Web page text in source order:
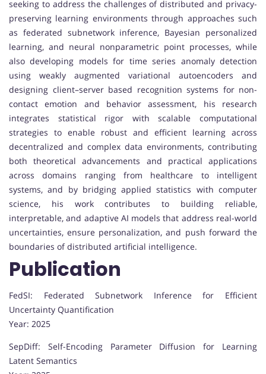
seeking to address the challenges of distributed and privacy-
preserving learning environments through approaches such
as federated subnetwork inference, Bayesian personalized
learning, and neural nonparametric point processes, while
also developing models for time series anomaly detection
using weakly augmented variational autoencoders and
designing client–server based recognition systems for non-
contact emotion and behavior assessment, his research
integrates statistical rigor with scalable computational
strategies to enable robust and efficient learning across
decentralized and complex data environments, contributing
both theoretical advancements and practical applications
across domains ranging from healthcare to intelligent
systems, and by bridging applied statistics with computer
science, his work contributes to building reliable,
interpretable, and adaptive AI models that address real-world
uncertainties, ensure personalization, and push forward the
boundaries of distributed artificial intelligence.
Publication
FedSI: Federated Subnetwork Inference for Efficient
Uncertainty Quantification
Year: 2025
SepDiff: Self-Encoding Parameter Diffusion for Learning
Latent Semantics